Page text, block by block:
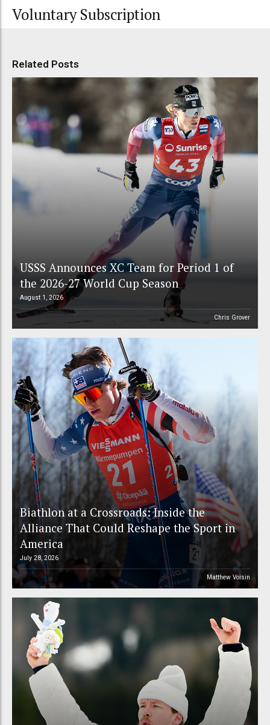
Voluntary Subscription
Related Posts
USSS Announces XC Team for Period 1 of
the 2026-27 World Cup Season
August 1, 2026
Chris Grover
Biathlon at a Crossroads: Inside the
Alliance That Could Reshape the Sport in
America
July 28, 2026
Matthew Voisin